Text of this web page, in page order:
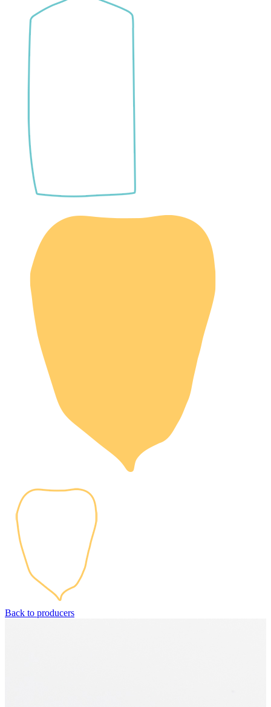
Back to producers